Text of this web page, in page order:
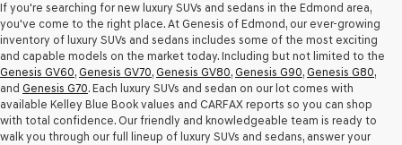
If you're searching for new luxury SUVs and sedans in the Edmond area,
you've come to the right place. At Genesis of Edmond, our ever-growing
inventory of luxury SUVs and sedans includes some of the most exciting
and capable models on the market today. Including but not limited to the
Genesis GV60, Genesis GV70, Genesis GV80, Genesis G90, Genesis G80,
and Genesis G70. Each luxury SUVs and sedan on our lot comes with
available Kelley Blue Book values and CARFAX reports so you can shop
with total confidence. Our friendly and knowledgeable team is ready to
walk you through our full lineup of luxury SUVs and sedans, answer your